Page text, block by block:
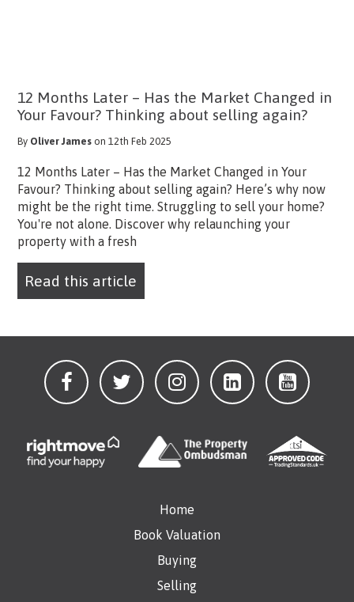
12 Months Later – Has the Market Changed in
Your Favour? Thinking about selling again?
By Oliver James on 12th Feb 2025
12 Months Later – Has the Market Changed in Your
Favour? Thinking about selling again? Here’s why now
might be the right time. Struggling to sell your home?
You're not alone. Discover why relaunching your
property with a fresh
Read this article
Home
Book Valuation
Buying
Selling